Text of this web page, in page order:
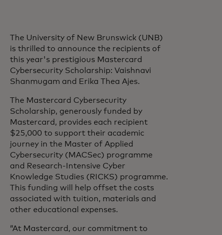
The University of New Brunswick (UNB)
is thrilled to announce the recipients of
this year's prestigious Mastercard
Cybersecurity Scholarship: Vaishnavi
Shanmugam and Erika Thea Ajes.
The Mastercard Cybersecurity
Scholarship, generously funded by
Mastercard, provides each recipient
$25,000 to support their academic
journey in the Master of Applied
Cybersecurity (MACSec) programme
and Research-Intensive Cyber
Knowledge Studies (RICKS) programme.
This funding will help offset the costs
associated with tuition, materials and
other educational expenses.
“At Mastercard, our commitment to